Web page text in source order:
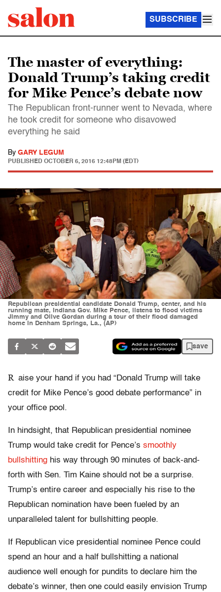
SUBSCRIBE
The master of everything:
Donald Trump’s taking credit
for Mike Pence’s debate now
The Republican front-runner went to Nevada, where
he took credit for someone who disavowed
everything he said
By GARY LEGUM
PUBLISHED OCTOBER 6, 2016 12:48PM (EDT)
Republican presidential candidate Donald Trump, center, and his
running mate, Indiana Gov. Mike Pence, listens to flood victims
Jimmy and Olive Gordan during a tour of their flood damaged
home in Denham Springs, La., (AP)
save
R aise your hand if you had “Donald Trump will take
credit for Mike Pence’s good debate performance” in
your office pool.
In hindsight, that Republican presidential nominee
Trump would take credit for Pence’s smoothly
bullshitting his way through 90 minutes of back-and-
forth with Sen. Tim Kaine should not be a surprise.
Trump’s entire career and especially his rise to the
Republican nomination have been fueled by an
unparalleled talent for bullshitting people.
If Republican vice presidential nominee Pence could
spend an hour and a half bullshitting a national
audience well enough for pundits to declare him the
debate’s winner, then one could easily envision Trump